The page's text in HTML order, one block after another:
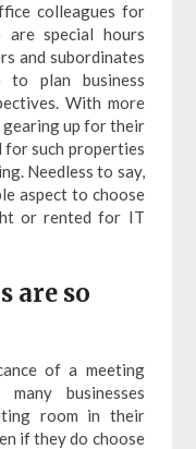
colleagues for
are special hours
and subordinates
plan business
With more
gearing up for their
for such properties
Needless to say,
aspect to choose
or rented for IT
are so
of a meeting
businesses
room in their
if they do choose